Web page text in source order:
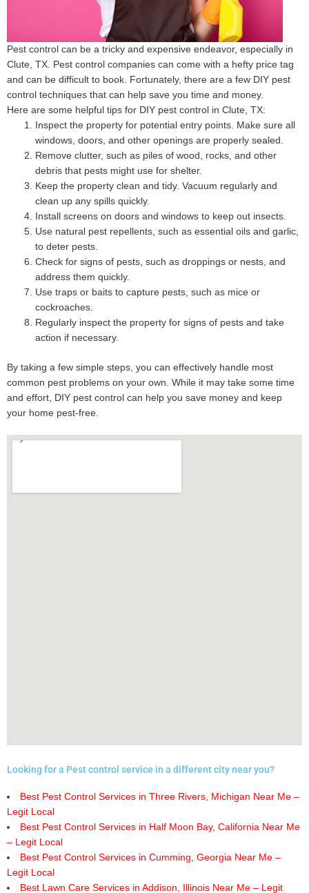
Pest control can be a tricky and expensive endeavor, especially in
Clute, TX. Pest control companies can come with a hefty price tag
and can be difficult to book. Fortunately, there are a few DIY pest
control techniques that can help save you time and money.
Here are some helpful tips for DIY pest control in Clute, TX:
Inspect the property for potential entry points. Make sure all
windows, doors, and other openings are properly sealed.
Remove clutter, such as piles of wood, rocks, and other
debris that pests might use for shelter.
Keep the property clean and tidy. Vacuum regularly and
clean up any spills quickly.
Install screens on doors and windows to keep out insects.
Use natural pest repellents, such as essential oils and garlic,
to deter pests.
Check for signs of pests, such as droppings or nests, and
address them quickly.
Use traps or baits to capture pests, such as mice or
cockroaches.
Regularly inspect the property for signs of pests and take
action if necessary.
By taking a few simple steps, you can effectively handle most
common pest problems on your own. While it may take some time
and effort, DIY pest control can help you save money and keep
your home pest-free.
Looking for a Pest control service in a different city near you?
Best Pest Control Services in Three Rivers, Michigan Near Me –
Legit Local
Best Pest Control Services in Half Moon Bay, California Near Me
– Legit Local
Best Pest Control Services in Cumming, Georgia Near Me –
Legit Local
Best Lawn Care Services in Addison, Illinois Near Me – Legit